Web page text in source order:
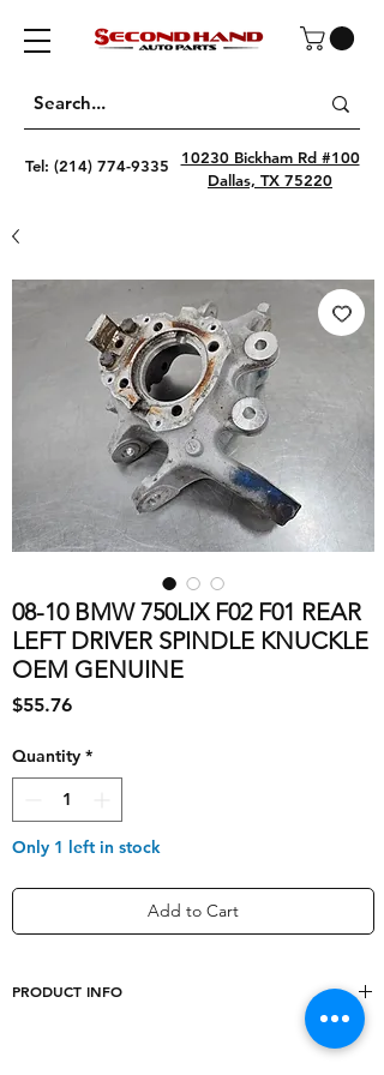
Tel: (214) 774-9335
10230 Bickham Rd #100
Dallas, TX 75220
08-10 BMW 750LIX F02 F01 REAR
LEFT DRIVER SPINDLE KNUCKLE
OEM GENUINE
$55.76Price
Quantity *
Only 1 left in stock
Add to Cart
PRODUCT INFO